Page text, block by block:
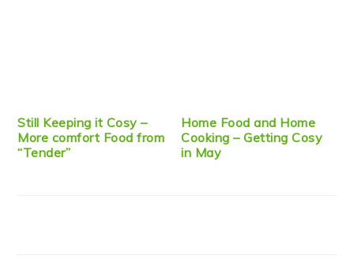
Still Keeping it Cosy –
More comfort Food from
“Tender”
Home Food and Home
Cooking – Getting Cosy
in May